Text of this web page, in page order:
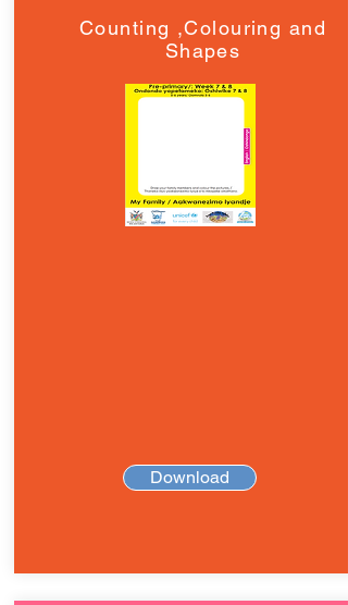
Counting ,Colouring and
Shapes
Download